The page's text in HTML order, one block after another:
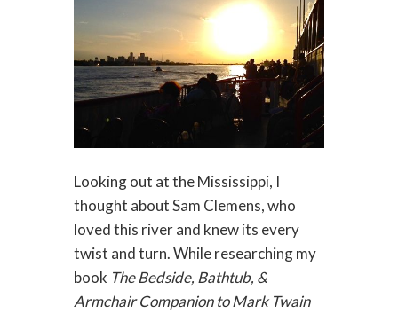
Looking out at the Mississippi, I
thought about Sam Clemens, who
loved this river and knew its every
twist and turn. While researching my
book The Bedside, Bathtub, &
Armchair Companion to Mark Twain